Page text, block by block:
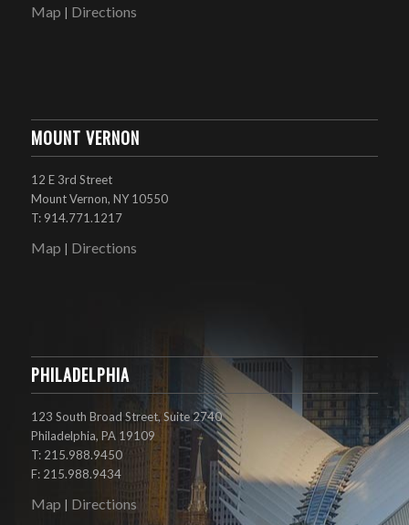
Map Directions
MOUNT VERNON
12 E 3rd Street
Mount Vernon, NY 10550
T: 914.771.1217
Map Directions
PHILADELPHIA
123 South Broad Street, Suite 2740
Philadelphia, PA 19109
T: 215.988.9450
F: 215.988.9434
Map Directions